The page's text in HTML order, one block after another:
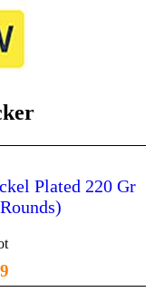
Plated 220 Gr